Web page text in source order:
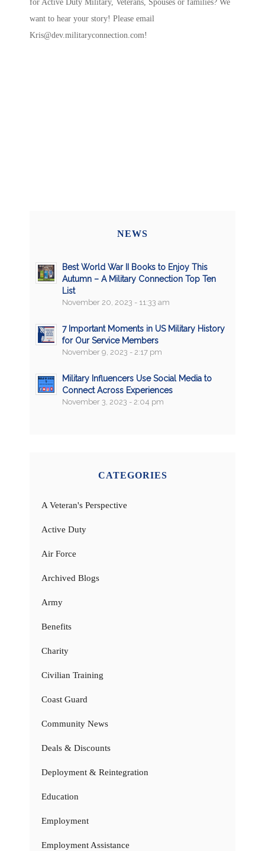
for Active Duty Military, Veterans, Spouses or families? We
want to hear your story! Please email
Kris@dev.militaryconnection.com!
NEWS
Best World War II Books to Enjoy This
Autumn – A Military Connection Top Ten
List
November 20, 2023 - 11:33 am
7 Important Moments in US Military History
for Our Service Members
November 9, 2023 - 2:17 pm
Military Influencers Use Social Media to
Connect Across Experiences
November 3, 2023 - 2:04 pm
CATEGORIES
A Veteran's Perspective
Active Duty
Air Force
Archived Blogs
Army
Benefits
Charity
Civilian Training
Coast Guard
Community News
Deals & Discounts
Deployment & Reintegration
Education
Employment
Employment Assistance